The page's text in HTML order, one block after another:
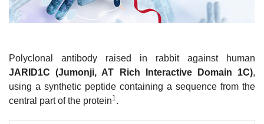
Polyclonal antibody raised in rabbit against human
JARID1C (Jumonji, AT Rich Interactive Domain 1C),
using a synthetic peptide containing a sequence from the
central part of the protein1.